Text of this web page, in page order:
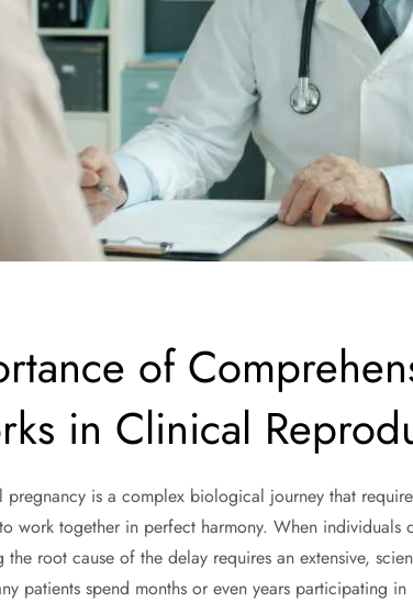
of
in Clinical
pregnancy is a complex biological journey that
work together in perfect harmony. When
root cause of the delay requires an extensive,
patients spend months or even years participating